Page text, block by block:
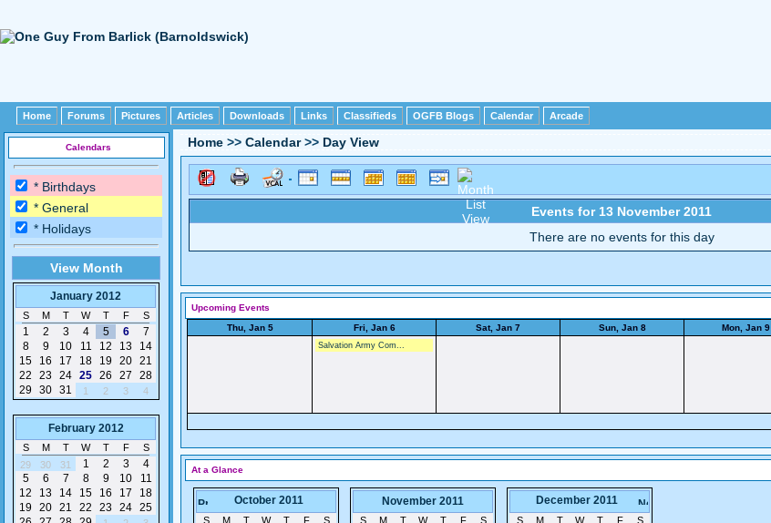
Home Forums Pictures Articles Downloads Links Classifieds OGFB Blogs Calendar Arcade
Calendars
* Birthdays
* General
* Holidays
View Month
January 2012
S M T W T F S
1 2 3 4 5 6
7
8
9 10 11 12 13
14
15
16 17 18 19 20 21
22
23 24 25 26 27
28
29
30 31 1 2 3 4
February 2012
S M T W T F
S
29
30 31 1 2 3
4
5
6 7 8 9 10
11
12
13 14 15 16 17
18
19
20 21 22 23 24 25
Home >> Calendar>> Day View
Events for 13 November 2011
There are no events for this day
Upcoming Events
Thu, Jan 5
Fri, Jan 6 Sat, Jan 7 Sun, Jan 8 Mon, Jan 9
Salvation Army Com...
At a Glance
October 2011
S M T W T F
S
November 2011
S M T W T F
S
December 2011
S M T W T F
S